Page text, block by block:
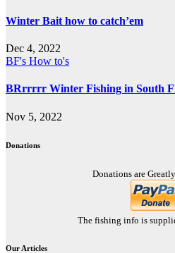
Winter Bait how to catch’em
Dec 4, 2022
BF's How to's
BRrrrrr Winter Fishing in South
Nov 5, 2022
Donations
Donations are
The fishing info is
Our Articles